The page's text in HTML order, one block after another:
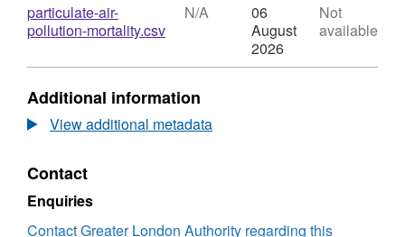
Download
particulate-air-
pollution-mortality.csv,
N/A,
Estimation
of
Health
in
N/A
06
August
2026
Not
available
Additional information
View additional metadata
Contact
Enquiries
Contact Greater London Authority regarding this